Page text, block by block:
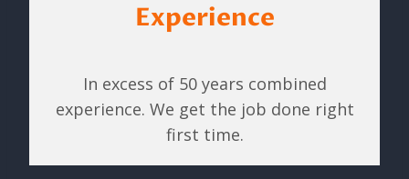
Experience
In excess of 50 years combined
experience. We get the job done right
first time.